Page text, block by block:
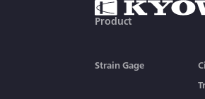
Product
Strain Gage